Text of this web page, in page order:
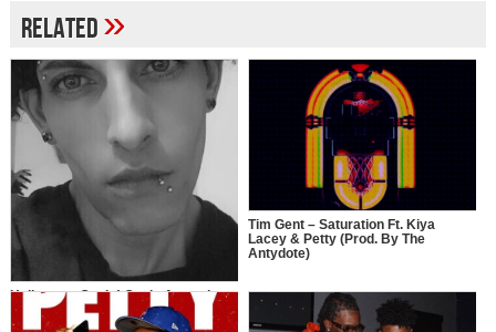
Related»
Holla at ya Guala! Guala Armani
drops new single “G”
Tim Gent – Saturation Ft. Kiya
Lacey & Petty (Prod. By The
Antydote)